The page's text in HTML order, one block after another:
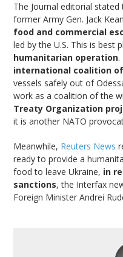
The Journal editorial stated
former Army Gen. Jack
food and commercial
led by the U.S. This is best
humanitarian operation
international coalition
vessels safely out of
work as a coalition of the
Treaty Organization
it is another NATO
Meanwhile, Reuters News
ready to provide a
food to leave Ukraine, in
sanctions, the Interfax
Foreign Minister Andrei